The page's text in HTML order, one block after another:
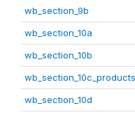
wb_section_9b
wb_section_10a
wb_section_10b
wb_section_10c_products
wb_section_10d